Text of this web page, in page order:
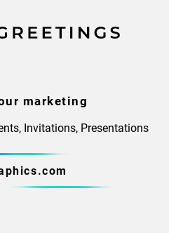
marketing
Invitations, Presentations